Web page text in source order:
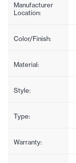
Manufacturer
Location:
Color/Finish:
Material:
Style:
Type:
Warranty: